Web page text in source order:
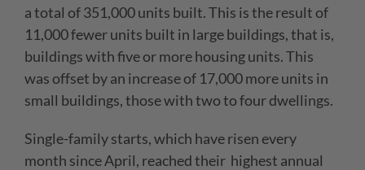
a total of 351,000 units built. This is the result of
11,000 fewer units built in large buildings, that is,
buildings with five or more housing units. This
was offset by an increase of 17,000 more units in
small buildings, those with two to four dwellings.
Single-family starts, which have risen every
month since April, reached their highest annual